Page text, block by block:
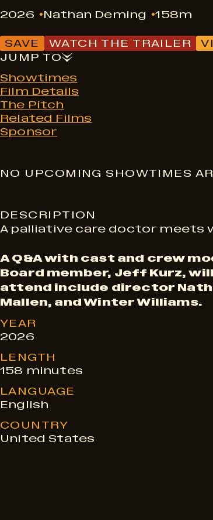
2026 Nathan Deming 158m
SAVE WATCH THE TRAILER
JUMP TO
Showtimes
Film Details
The Pitch
Related Films
Sponsor
S
h
o
w
t
i
m
e
NO UPCOMING SHOWTIMES
DESCRIPTION
A palliative care doctor meets
A Q&A with cast and crew
Board member, Jeff Kurz,
attend include director
Mallen, and Winter Williams.
YEAR
2026
LENGTH
158 minutes
LANGUAGE
English
COUNTRY
United States